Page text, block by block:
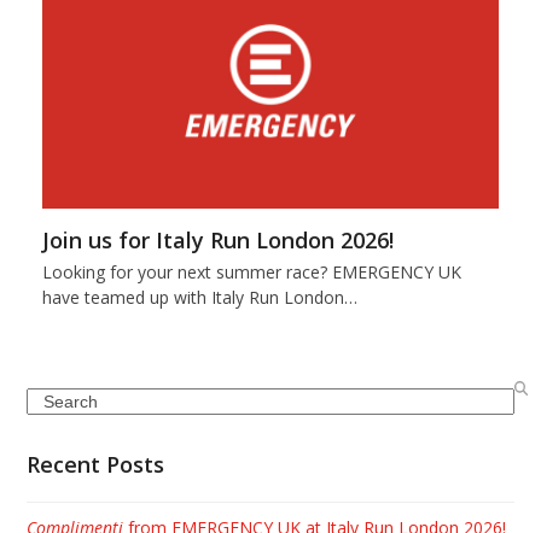
Join us for Italy Run London 2026!
Looking for your next summer race? EMERGENCY UK
have teamed up with Italy Run London…
Search
Recent Posts
Complimenti from EMERGENCY UK at Italy Run London 2026!